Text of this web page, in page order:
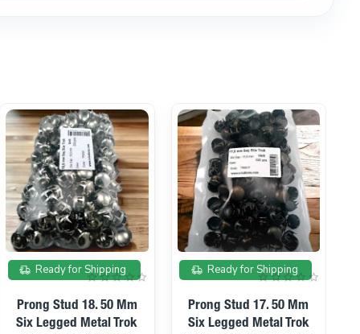
On sale
Ready for Shipping
Prong Stud 8.5 Mm Six
Legged Metal Trok Black
On sale
Ready for Shipping
Prong Stud 10. 50 Mm
Six Legged Metal Trok